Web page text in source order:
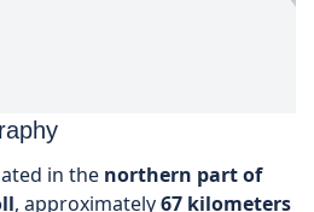
in the northern part of
, approximately67 kilometers